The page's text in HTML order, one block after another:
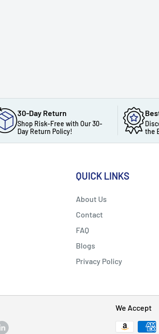
30-Day Return
Shop Risk-Free with Our 30-
Day Return Policy!
the
QUICK LINKS
About Us
Contact
FAQ
Blogs
Privacy Policy
We Accept